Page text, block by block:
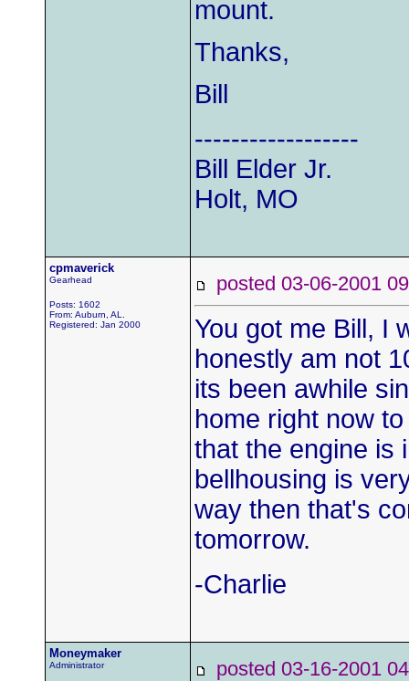
mount.
Thanks,
Bill
------------------
Bill Elder Jr.
Holt, MO
cpmaverick
Gearhead
Posts: 1602
From: Auburn, AL.
Registered: Jan 2000
posted 03-06-2001
You got me Bill, I
honestly am not
its been awhile
home right now
that the engine is
bellhousing is
way then that's
tomorrow.
-Charlie
Moneymaker
Administrator posted 03-16-2001